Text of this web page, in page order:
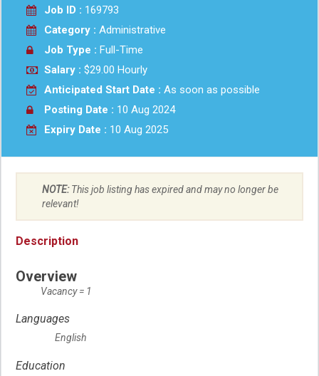
Job ID : 169793
Category : Administrative
Job Type : Full-Time
Salary : $29.00 Hourly
Anticipated Start Date : As soon as possible
Posting Date : 10 Aug 2024
Expiry Date : 10 Aug 2025
NOTE:This job listing has expired and may no longer be
relevant!
Description
Overview
Vacancy = 1
Languages
English
Education